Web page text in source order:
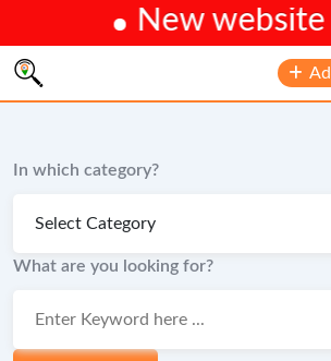
New website
Skip
In which category?
What are you looking for?